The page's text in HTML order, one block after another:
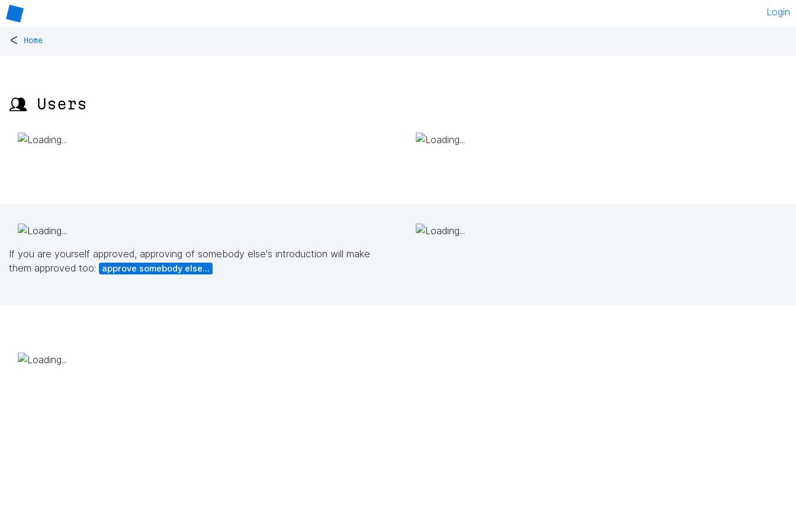
Login
< Home
👥 Users
If you are yourself approved, approving of somebody else's introduction will make
them approved too:
approve somebody else...